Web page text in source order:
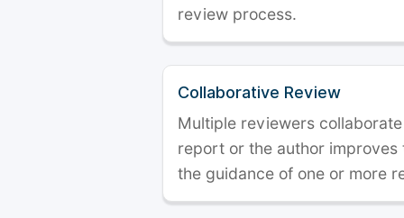
review process.
Collaborative Review
Multiple reviewers
report or the author
the guidance of one or more